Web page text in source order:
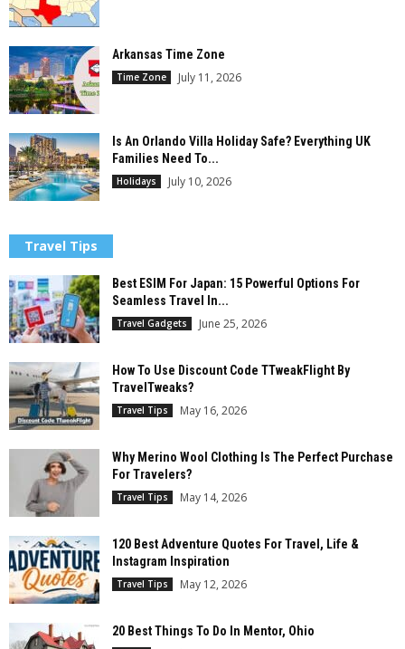
Arkansas Time Zone
Time Zone July 11, 2026
Is An Orlando Villa Holiday Safe? Everything UK
Families Need To...
Holidays July 10, 2026
Travel Tips
Best ESIM For Japan: 15 Powerful Options For
Seamless Travel In...
Travel Gadgets June 25, 2026
How To Use Discount Code TTweakFlight By
TravelTweaks?
Travel Tips May 16, 2026
Why Merino Wool Clothing Is The Perfect Purchase
For Travelers?
Travel Tips May 14, 2026
120 Best Adventure Quotes For Travel, Life &
Instagram Inspiration
Travel Tips May 12, 2026
20 Best Things To Do In Mentor, Ohio